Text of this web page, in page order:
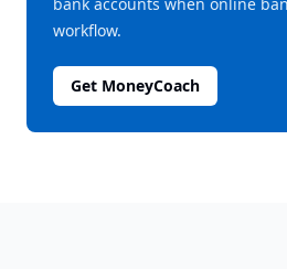
workflow.
Get MoneyCoach